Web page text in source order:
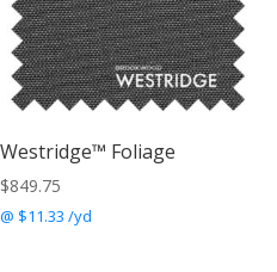
Westridge™ Foliage
$849.75
@ $11.33 /yd